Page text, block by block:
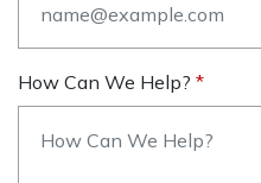
How Can We Help?